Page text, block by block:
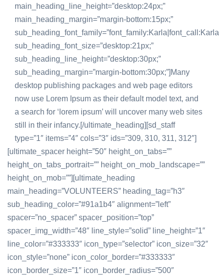
main_heading_line_height=”desktop:24px;”
main_heading_margin=”margin-bottom:15px;”
sub_heading_font_size=”desktop:21px;”
sub_heading_line_height=”desktop:30px;”
sub_heading_margin=”margin-bottom:30px;”]Many
desktop publishing packages and web page editors
now use Lorem Ipsum as their default model text, and
a search for ‘lorem ipsum’ will uncover many web sites
still in their infancy.[/ultimate_heading][sd_staff
type=”1″ items=”4″ cols=”3″ ids=”309, 310, 311, 312″]
[ultimate_spacer height=”50″ height_on_tabs=””
height_on_tabs_portrait=”” height_on_mob_landscape=””
height_on_mob=””][ultimate_heading
main_heading=”VOLUNTEERS” heading_tag=”h3″
sub_heading_color=”#91a1b4″ alignment=”left”
spacer=”no_spacer” spacer_position=”top”
spacer_img_width=”48″ line_style=”solid” line_height=”1″
line_color=”#333333″ icon_type=”selector” icon_size=”32″
icon_style=”none” icon_color_border=”#333333″
icon_border_size=”1″ icon_border_radius=”500″